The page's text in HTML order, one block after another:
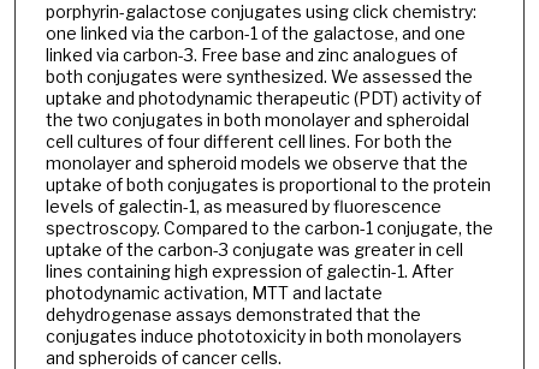
porphyrin-galactose conjugates using click chemistry:
one linked via the carbon-1 of the galactose, and one
linked via carbon-3. Free base and zinc analogues of
both conjugates were synthesized. We assessed the
uptake and photodynamic therapeutic (PDT) activity of
the two conjugates in both monolayer and spheroidal
cell cultures of four different cell lines. For both the
monolayer and spheroid models we observe that the
uptake of both conjugates is proportional to the protein
levels of galectin-1, as measured by fluorescence
spectroscopy. Compared to the carbon-1 conjugate, the
uptake of the carbon-3 conjugate was greater in cell
lines containing high expression of galectin-1. After
photodynamic activation, MTT and lactate
dehydrogenase assays demonstrated that the
conjugates induce phototoxicity in both monolayers
and spheroids of cancer cells.